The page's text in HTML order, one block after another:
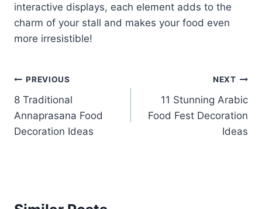
interactive displays, each element adds to the
charm of your stall and makes your food even
more irresistible!
Post
navigation
PREVIOUS
8 Traditional
Annaprasana Food
Decoration Ideas
NEXT
11 Stunning Arabic
Food Fest Decoration
Ideas